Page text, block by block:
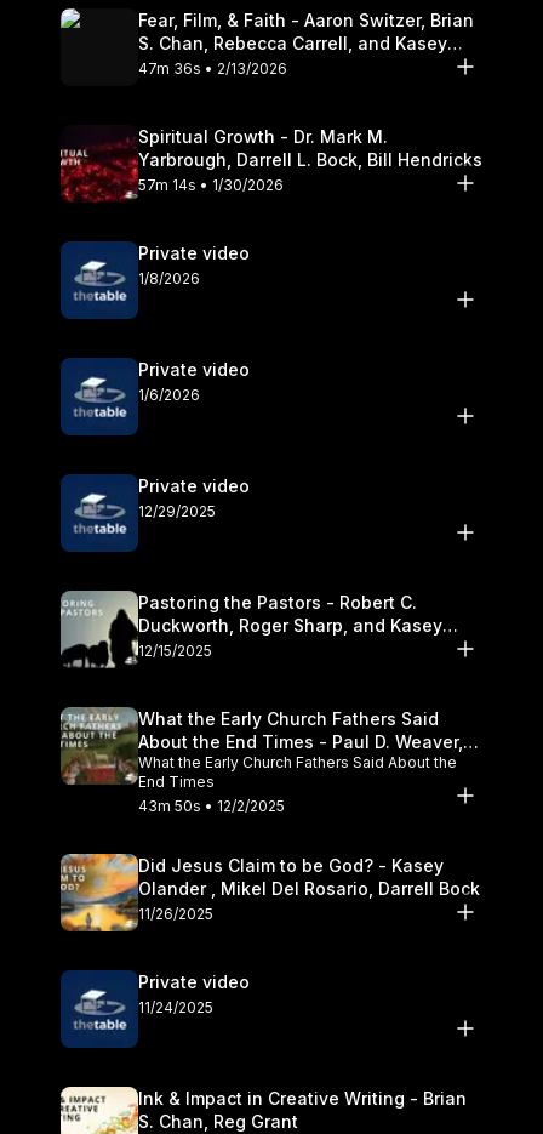
Fear, Film, & Faith - Aaron Switzer, Brian
S. Chan, Rebecca Carrell, and Kasey
Olander
47m 36s • 2/13/2026
Spiritual Growth - Dr. Mark M.
Yarbrough, Darrell L. Bock, Bill Hendricks
57m 14s • 1/30/2026
Private video
1/8/2026
Private video
1/6/2026
Private video
12/29/2025
Pastoring the Pastors - Robert C.
Duckworth, Roger Sharp, and Kasey
Olander
12/15/2025
What the Early Church Fathers Said
About the End Times - Paul D. Weaver,
Michael J. Svigel
What the Early Church Fathers Said About the
End Times
43m 50s • 12/2/2025
Did Jesus Claim to be God? - Kasey
Olander , Mikel Del Rosario, Darrell Bock
11/26/2025
Private video
11/24/2025
Ink & Impact in Creative Writing - Brian
S. Chan, Reg Grant